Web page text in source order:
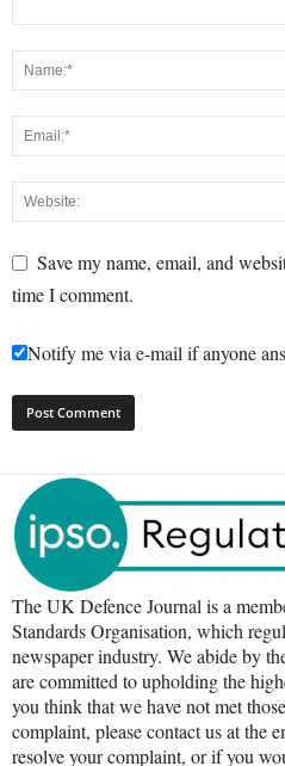
Save my name, email, and
time I comment.
Notify me via e-mail if anyone
The UK Defence Journal is a
Standards Organisation, which
newspaper industry. We abide by
are committed to upholding the
you think that we have not met
complaint, please contact us at the
resolve your complaint, or if you